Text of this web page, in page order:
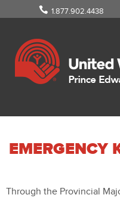
1.877.902.4438
EMERGENCY
Through the Provincial